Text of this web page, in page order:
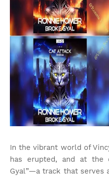
In the vibrant world of
has erupted, and at the
Gyal”—a track that serves